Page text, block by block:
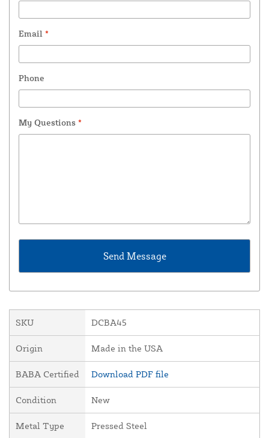
Email *
Phone
My Questions *
SKU DCBA45
Origin Made in the USA
BABA Certified Download PDF file
Condition New
Metal Type Pressed Steel